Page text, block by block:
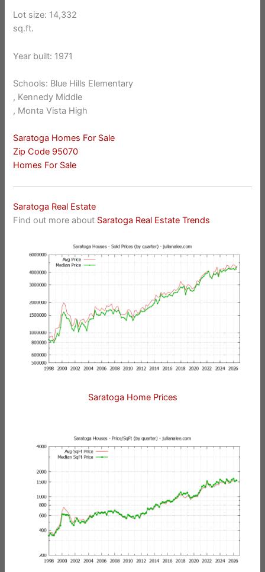
Lot size: 14,332
sq.ft.
Year built: 1971
Schools: Blue Hills Elementary
, Kennedy Middle
, Monta Vista High
Saratoga Homes For Sale
Zip Code 95070
Homes For Sale
Saratoga Real Estate
Find out more about Saratoga Real Estate Trends
Saratoga Home Prices